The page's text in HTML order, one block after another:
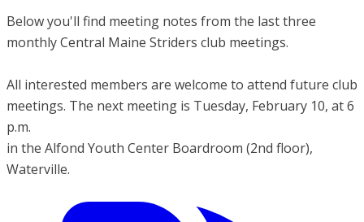
Below you'll find meeting notes from the last three
monthly Central Maine Striders club meetings.
All interested members are welcome to attend future club
meetings. The next meeting is Tuesday, February 10, at 6
p.m.
in the Alfond Youth Center Boardroom (2nd floor),
Waterville.